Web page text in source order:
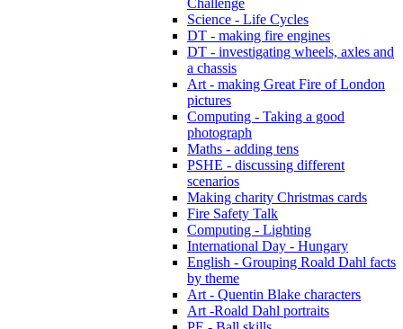
Challenge
Science - Life Cycles
DT - making fire engines
DT - investigating wheels, axles and
a chassis
Art - making Great Fire of London
pictures
Computing - Taking a good
photograph
Maths - adding tens
PSHE - discussing different
scenarios
Making charity Christmas cards
Fire Safety Talk
Computing - Lighting
International Day - Hungary
English - Grouping Roald Dahl facts
by theme
Art - Quentin Blake characters
Art -Roald Dahl portraits